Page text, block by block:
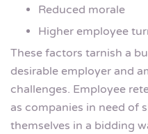
Reduced morale
Higher employee
These factors tarnish a
desirable employer and
challenges. Employee
as companies in need of
themselves in a bidding